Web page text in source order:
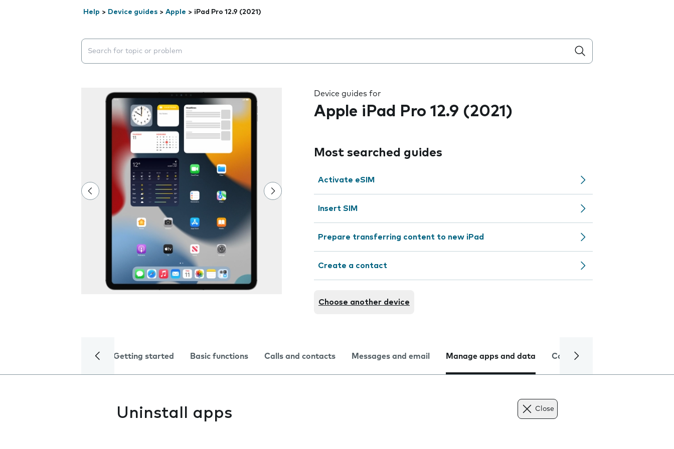
Help > Device guides > Apple > iPad Pro 12.9 (2021)
Search suggestions will appear below the field as you type
Device guides for
Apple iPad Pro 12.9 (2021)
Most searched guides
Activate eSIM
Insert SIM
Prepare transferring content to new iPad
Create a contact
Choose another device
Getting started Basic functions Calls and contacts Messages and email Manage apps and data Camera
Uninstall apps Close